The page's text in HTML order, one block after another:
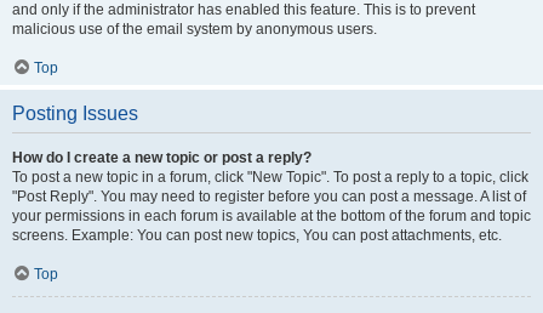
and only if the administrator has enabled this feature. This is to prevent
malicious use of the email system by anonymous users.
Top
Posting Issues
How do I create a new topic or post a reply?
To post a new topic in a forum, click "New Topic". To post a reply to a topic, click
"Post Reply". You may need to register before you can post a message. A list of
your permissions in each forum is available at the bottom of the forum and topic
screens. Example: You can post new topics, You can post attachments, etc.
Top